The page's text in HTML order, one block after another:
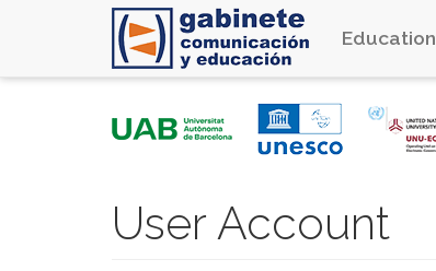
Education
User Account